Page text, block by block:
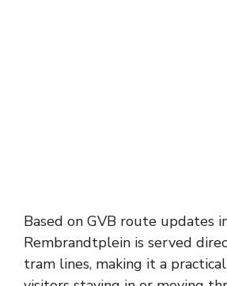
Based on GVB route updates
Rembrandtplein is served
tram lines, making it a